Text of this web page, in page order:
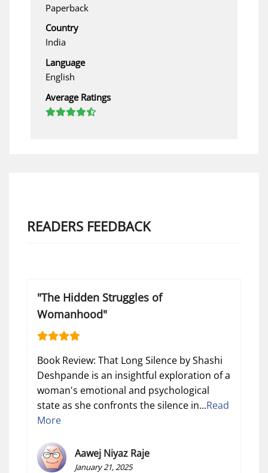
Paperback
Country
India
Language
English
Average Ratings
READERS FEEDBACK
"The Hidden Struggles of
Womanhood"
Book Review: That Long Silence by Shashi
Deshpande is an insightful exploration of a
woman's emotional and psychological
state as she confronts the silence in...Read
More
Aawej Niyaz Raje
January 21, 2025